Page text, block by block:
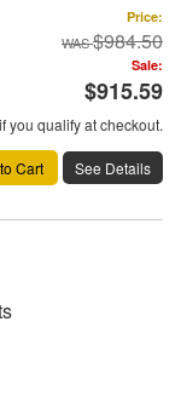
Price:
$984.50
Sale:
$915.59
you qualify at checkout.
Cart See Details